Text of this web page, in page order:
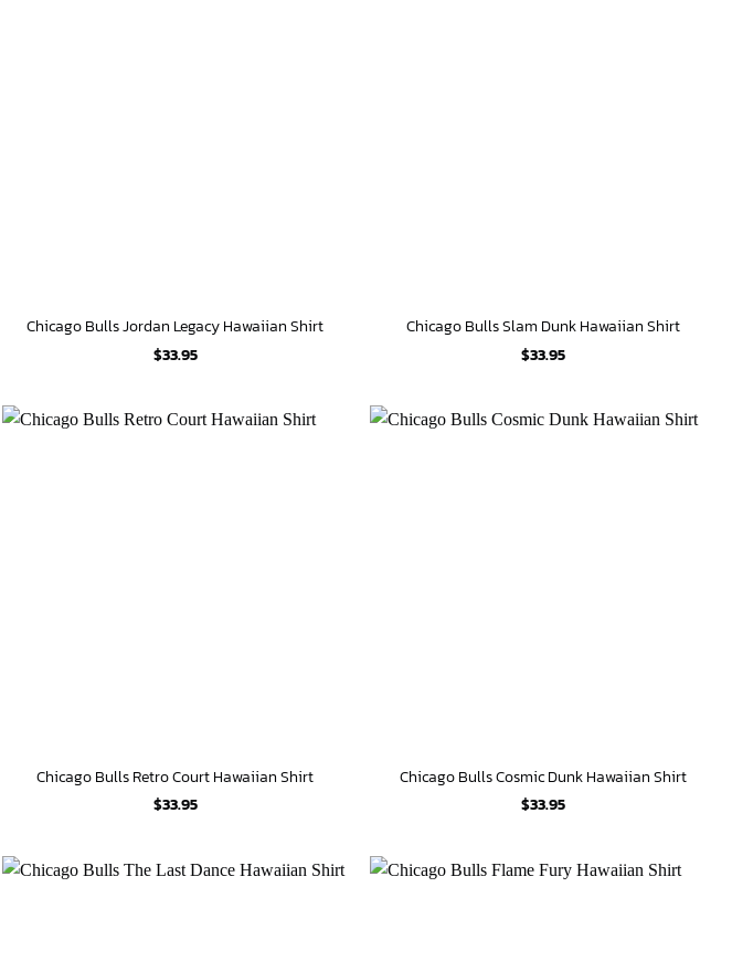
Chicago Bulls Jordan Legacy Hawaiian Shirt
$33.95
Chicago Bulls Slam Dunk Hawaiian Shirt
$33.95
Chicago Bulls Retro Court Hawaiian Shirt
$33.95
Chicago Bulls Cosmic Dunk Hawaiian Shirt
$33.95